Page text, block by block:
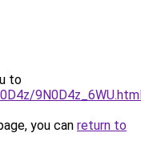
to
you can return to